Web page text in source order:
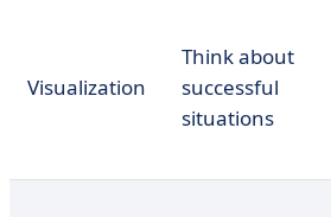
Visualization
Think about
successful
situations